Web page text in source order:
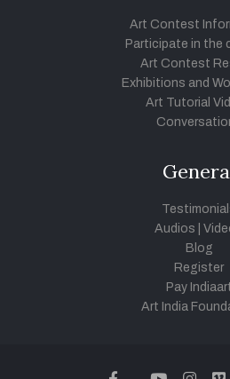
Art Contest
Participate in the
Art Contest
Exhibitions and
Art Tutorial
Audios
Blog
Register
Pay
Art India